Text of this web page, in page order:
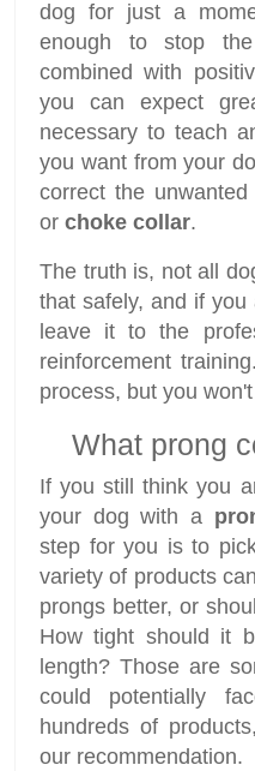
dog for just a
enough to stop
combined with
you can expect
necessary to teach
you want from your
correct the
or choke collar.
The truth is, not all
that safely, and if
leave it to the
reinforcement
process, but you
What prong
If you still think you
your dog with a
step for you is to
variety of products
prongs better, or
How tight should it
length? Those are
could potentially
hundreds of
our recommendation.